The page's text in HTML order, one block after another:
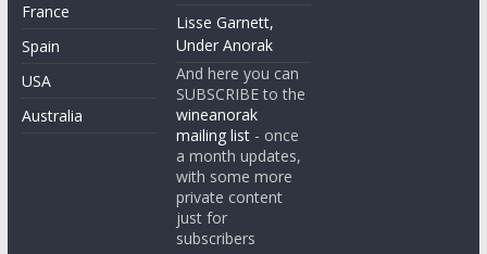
France
Spain
USA
Australia
Lisse Garnett,
Under Anorak
And here you can
SUBSCRIBE to the
wineanorak
mailing list - once
a month updates,
with some more
private content
just for
subscribers